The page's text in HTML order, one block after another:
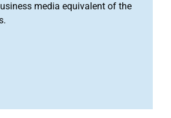
media equivalent of the